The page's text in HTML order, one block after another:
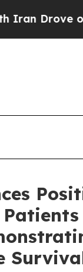
Prices